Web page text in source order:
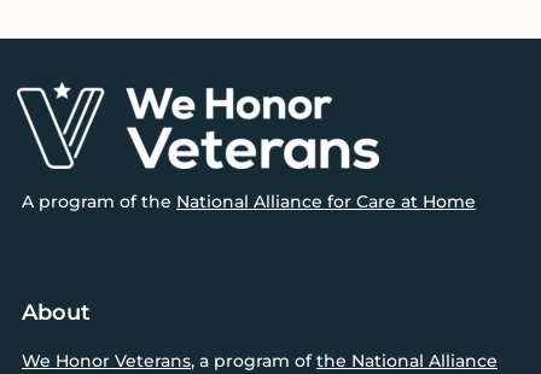
Footer
A program of the National Alliance for Care at Home
About
We Honor Veterans, a program ofthe National Alliance